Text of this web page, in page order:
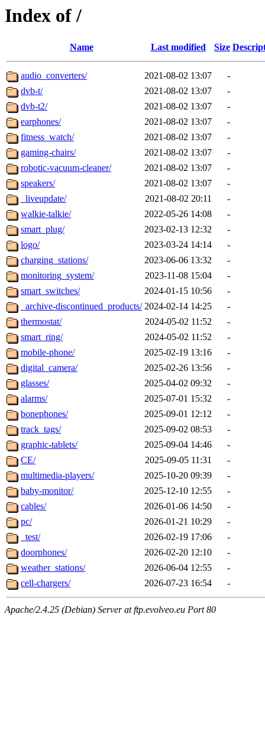
Index of /
Name Last modified Size
audio_converters/ 2021-08-02 13:07
-
dvb-t/
2021-08-02 13:07
-
dvb-t2/
2021-08-02 13:07
-
earphones/
2021-08-02 13:07
-
fitness_watch/
2021-08-02 13:07
-
gaming-chairs/
2021-08-02 13:07
-
robotic-vacuum-cleaner/
2021-08-02 13:07
-
speakers/
2021-08-02 13:07
-
_liveupdate/
2021-08-02 20:11
-
walkie-talkie/
2022-05-26 14:08
-
smart_plug/
2023-02-13 12:32
-
logo/
2023-03-24 14:14
-
charging_stations/
2023-06-06 13:32
-
monitoring_system/
2023-11-08 15:04
-
smart_switches/
2024-01-15 10:56
-
_archive-discontinued_products/ 2024-02-14 14:25
-
thermostat/
2024-05-02 11:52
-
smart_ring/
2024-05-02 11:52
-
mobile-phone/
2025-02-19 13:16
-
digital_camera/
2025-02-26 13:56
-
glasses/
2025-04-02 09:32
-
alarms/
2025-07-01 15:32
-
bonephones/
2025-09-01 12:12
-
track_tags/
2025-09-02 08:53
-
graphic-tablets/
2025-09-04 14:46
-
CE/
2025-09-05 11:31
-
multimedia-players/
2025-10-20 09:39
-
baby-monitor/
2025-12-10 12:55
-
cables/
2026-01-06 14:50
-
pc/
2026-01-21 10:29
-
_test/
2026-02-19 17:06
-
doorphones/
2026-02-20 12:10
-
weather_stations/
2026-06-04 12:55
-
cell-chargers/
2026-07-23 16:54 -
Apache/2.4.25 (Debian) Server at ftp.evolveo.eu Port 80